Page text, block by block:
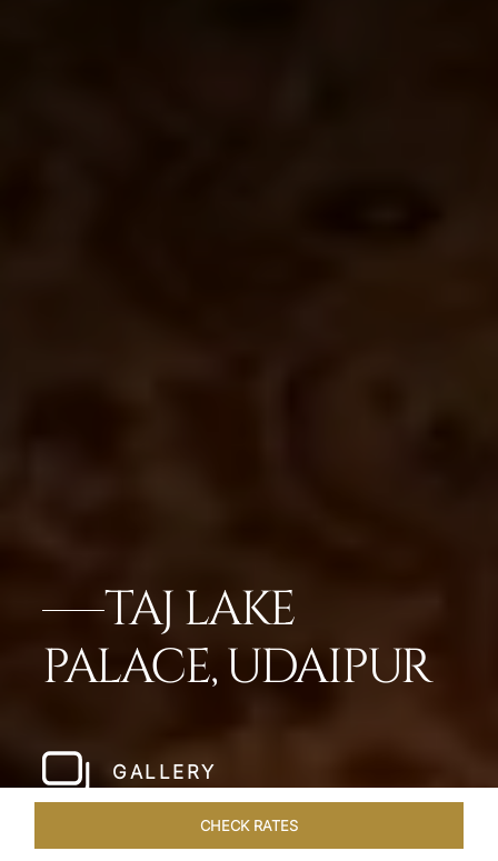
TAJ LAKE
PALACE, UDAIPUR
GALLERY
CHECK RATES